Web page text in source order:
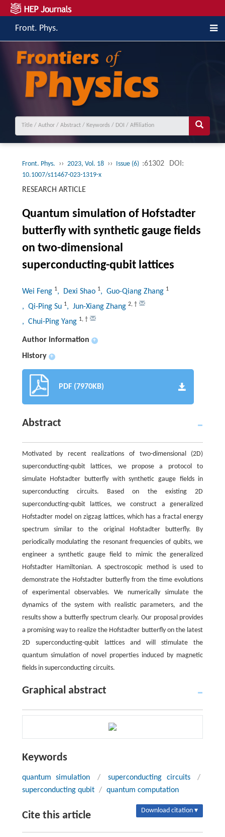
Front. Phys.
Front. Phys. ›› 2023, Vol. 18 ›› Issue (6) :61302 DOI:
10.1007/s11467-023-1319-x
RESEARCH ARTICLE
Quantum simulation of Hofstadter
butterfly with synthetic gauge fields
on two-dimensional
superconducting-qubit lattices
Wei Feng 1, Dexi Shao 1, Guo-Qiang Zhang 1
, Qi-Ping Su 1, Jun-Xiang Zhang 2, †
, Chui-Ping Yang 1, †
Author information +
History +
PDF (7970KB)
Abstract
Motivated by recent realizations of two-dimensional (2D)
superconducting-qubit lattices, we propose a protocol to
simulate Hofstadter butterfly with synthetic gauge fields in
superconducting circuits. Based on the existing 2D
superconducting-qubit lattices, we construct a generalized
Hofstadter model on zigzag lattices, which has a fractal energy
spectrum similar to the original Hofstadter butterfly. By
periodically modulating the resonant frequencies of qubits, we
engineer a synthetic gauge field to mimic the generalized
Hofstadter Hamiltonian. A spectroscopic method is used to
demonstrate the Hofstadter butterfly from the time evolutions
of experimental observables. We numerically simulate the
dynamics of the system with realistic parameters, and the
results show a butterfly spectrum clearly. Our proposal provides
a promising way to realize the Hofstadter butterfly on the latest
2D superconducting-qubit lattices and will stimulate the
quantum simulation of novel properties induced by magnetic
fields in superconducting circuits.
Graphical abstract
Keywords
quantum simulation / superconducting circuits
/
superconducting qubit / quantum computation
Cite this article Download citation ▾